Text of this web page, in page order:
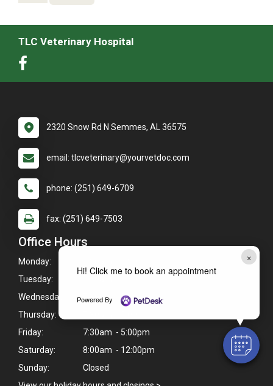
×
Hi! Click me to book an appointment
Powered By
TLC Veterinary Hospital
2320 Snow Rd N Semmes, AL 36575
email: tlcveterinary@yourvetdoc.com
phone: (251) 649-6709
fax: (251) 649-7503
Office Hours
Monday:
Tuesday:
Wednesday:
7:30am - 5:30pm
Thursday:
Friday:
7:30am - 5:00pm
Saturday:
8:00am - 12:00pm
Sunday:
Closed